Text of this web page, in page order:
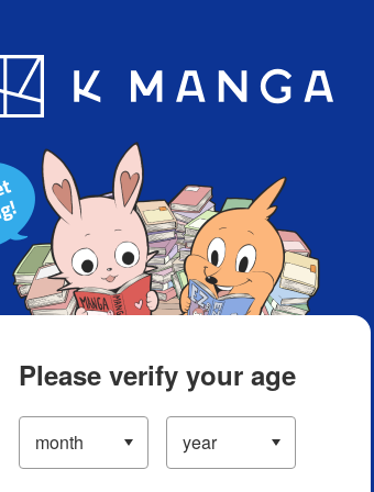
App
Please verify your age